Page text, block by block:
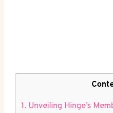
1. Unveiling Hinge’s